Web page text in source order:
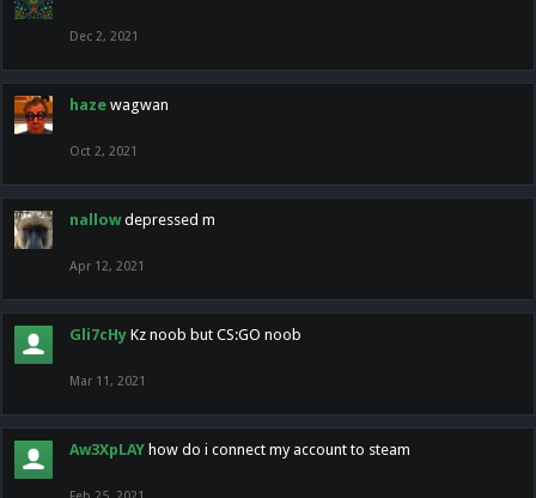
Dec 2, 2021
haze wagwan
Oct 2, 2021
nallow depressed m
Apr 12, 2021
Gli7cHy Kz noob but CS:GO noob
Mar 11, 2021
Aw3XpLAY how do i connect my account to steam